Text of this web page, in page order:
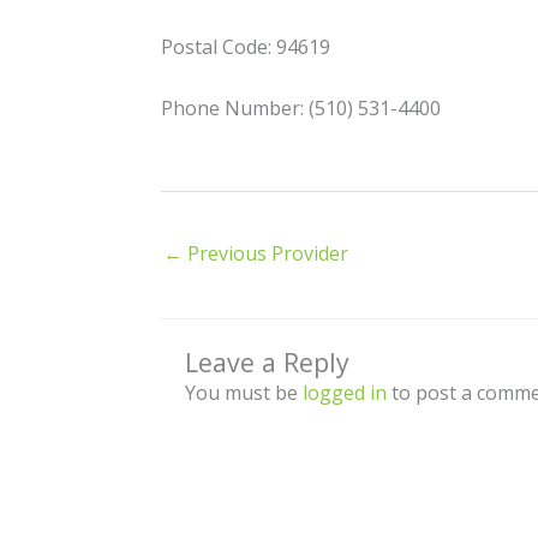
Postal Code: 94619
Phone Number: (510) 531-4400
← Previous Provider
Leave a Reply
You must be logged in to post a